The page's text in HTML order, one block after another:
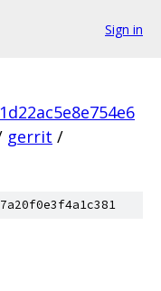
Sign in
gerrit /